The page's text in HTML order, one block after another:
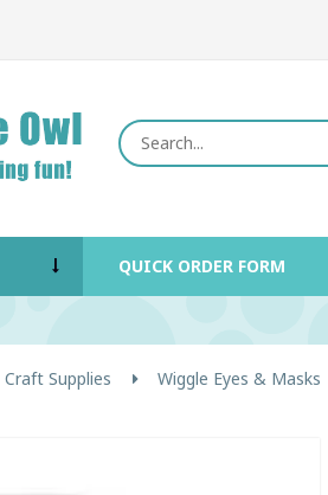
QUICK ORDER FORM
Craft Supplies Wiggle Eyes & Masks